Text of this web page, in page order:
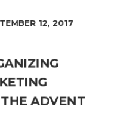
12, 2017
ADVENT